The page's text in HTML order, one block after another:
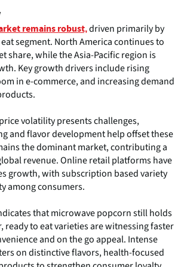
remains robust,driven primarily by
segment. North America continues to
share, while the Asia-Pacific region is
Key growth drivers include rising
in e-commerce, and increasing demand
volatility presents challenges,
and flavor development help offset these
the dominant market, contributing a
revenue. Online retail platforms have
growth, with subscription based variety
among consumers.
that microwave popcorn still holds
ready to eat varieties are witnessing faster
and on the go appeal. Intense
on distinctive flavors, health-focused